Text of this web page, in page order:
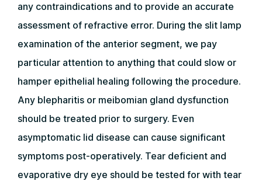
any contraindications and to provide an accurate
assessment of refractive error. During the slit lamp
examination of the anterior segment, we pay
particular attention to anything that could slow or
hamper epithelial healing following the procedure.
Any blepharitis or meibomian gland dysfunction
should be treated prior to surgery. Even
asymptomatic lid disease can cause significant
symptoms post-operatively. Tear deficient and
evaporative dry eye should be tested for with tear